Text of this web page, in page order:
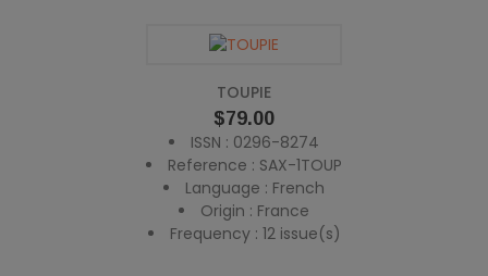
TOUPIE
Price
$79.00
ISSN : 0296-8274
Reference : SAX-1TOUP
Language : French
Origin : France
Frequency : 12 issue(s)